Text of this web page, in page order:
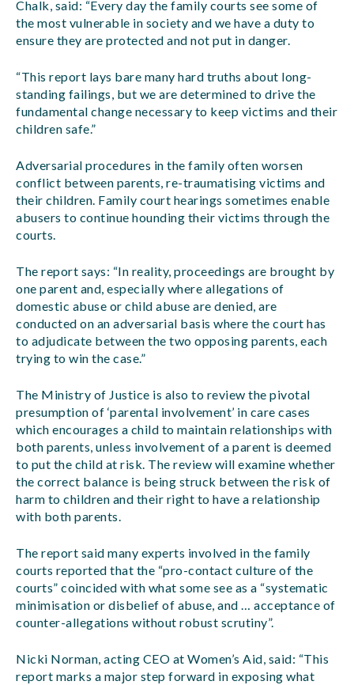
Chalk, said: “Every day the family courts see some of
the most vulnerable in society and we have a duty to
ensure they are protected and not put in danger.
“This report lays bare many hard truths about long-
standing failings, but we are determined to drive the
fundamental change necessary to keep victims and their
children safe.”
Adversarial procedures in the family often worsen
conflict between parents, re-traumatising victims and
their children. Family court hearings sometimes enable
abusers to continue hounding their victims through the
courts.
The report says: “In reality, proceedings are brought by
one parent and, especially where allegations of
domestic abuse or child abuse are denied, are
conducted on an adversarial basis where the court has
to adjudicate between the two opposing parents, each
trying to win the case.”
The Ministry of Justice is also to review the pivotal
presumption of ‘parental involvement’ in care cases
which encourages a child to maintain relationships with
both parents, unless involvement of a parent is deemed
to put the child at risk. The review will examine whether
the correct balance is being struck between the risk of
harm to children and their right to have a relationship
with both parents.
The report said many experts involved in the family
courts reported that the “pro-contact culture of the
courts” coincided with what some see as a “systematic
minimisation or disbelief of abuse, and … acceptance of
counter-allegations without robust scrutiny”.
Nicki Norman, acting CEO at Women’s Aid, said: “This
report marks a major step forward in exposing what